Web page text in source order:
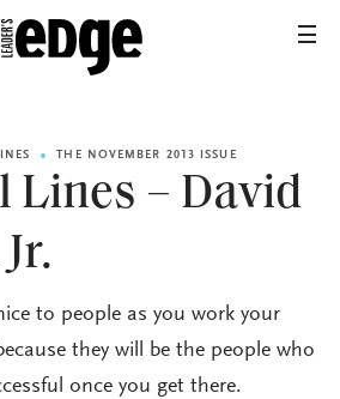
THE NOVEMBER 2013 ISSUE
Lines – David
to people as you work your
they will be the people who
once you get there.